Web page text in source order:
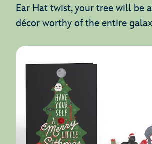
Ear Hat twist, your tree will be
décor worthy of the entire